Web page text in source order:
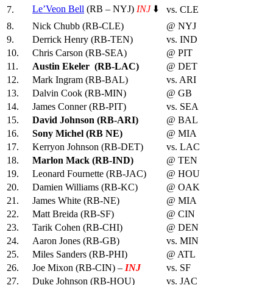
7.
Le’Veon Bell (RB – NYJ) INJ⬇️
vs. CLE
8.
Nick Chubb (RB-CLE)
@ NYJ
9.
Derrick Henry (RB-TEN)
vs. IND
10.
Chris Carson (RB-SEA)
@ PIT
11.
Austin Ekeler (RB-LAC)
@ DET
12.
Mark Ingram (RB-BAL)
vs. ARI
13.
Dalvin Cook (RB-MIN)
@ GB
14.
James Conner (RB-PIT)
vs. SEA
15.
David Johnson (RB-ARI)
@ BAL
16.
Sony Michel (RB NE)
@ MIA
17.
Kerryon Johnson (RB-DET)
vs. LAC
18.
Marlon Mack (RB-IND)
@ TEN
19.
Leonard Fournette (RB-JAC)
@ HOU
20.
Damien Williams (RB-KC)
@ OAK
21.
James White (RB-NE)
@ MIA
22.
Matt Breida (RB-SF)
@ CIN
23.
Tarik Cohen (RB-CHI)
@ DEN
24.
Aaron Jones (RB-GB)
vs. MIN
25.
Miles Sanders (RB-PHI)
@ ATL
26.
Joe Mixon (RB-CIN) – INJ
vs. SF
27.
Duke Johnson (RB-HOU)
vs. JAC